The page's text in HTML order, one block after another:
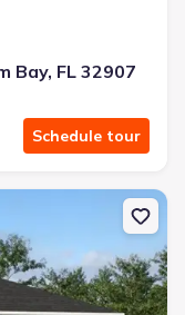
Bay, FL 32907
Schedule tour
Haleybury St Sw, Palm